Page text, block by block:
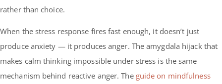
rather than choice.
When the stress response fires fast enough, it doesn’t just
produce anxiety — it produces anger. The amygdala hijack that
makes calm thinking impossible under stress is the same
mechanism behind reactive anger. The guide on mindfulness